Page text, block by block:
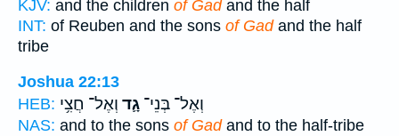
KJV: and the children of Gadand the half
INT: of Reuben and the sons of Gadand the half
tribe
Joshua 22:13
HEB:
וְאֶל־ בְּנֵי־ גָ֛ד וְאֶל־ חֲצִ֥י
NAS: and to the sons of Gadand to the half-tribe